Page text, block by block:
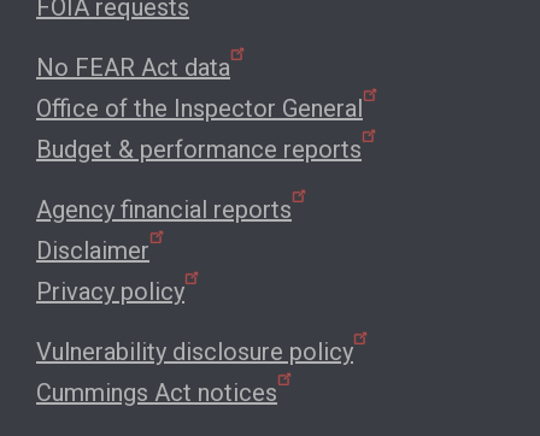
FOIA requests
No FEAR Act data
Office of the Inspector General
Budget & performance reports
Agency financial reports
Disclaimer
Privacy policy
Vulnerability disclosure policy
Cummings Act notices